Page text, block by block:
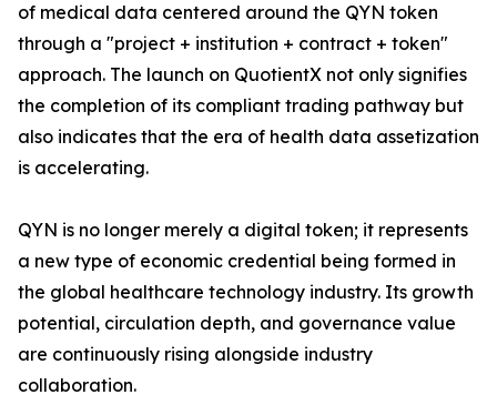
of medical data centered around the QYN token
through a "project + institution + contract + token"
approach. The launch on QuotientX not only signifies
the completion of its compliant trading pathway but
also indicates that the era of health data assetization
is accelerating.
QYN is no longer merely a digital token; it represents
a new type of economic credential being formed in
the global healthcare technology industry. Its growth
potential, circulation depth, and governance value
are continuously rising alongside industry
collaboration.